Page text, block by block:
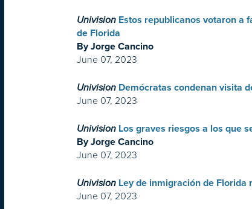
Univision Estos republicanos votaron a
de Florida
By Jorge Cancino
June 07, 2023
Univision Demócratas condenan visita
June 07, 2023
Univision Los graves riesgos a los que
By Jorge Cancino
June 07, 2023
Univision Ley de inmigración de Florida
June 07, 2023